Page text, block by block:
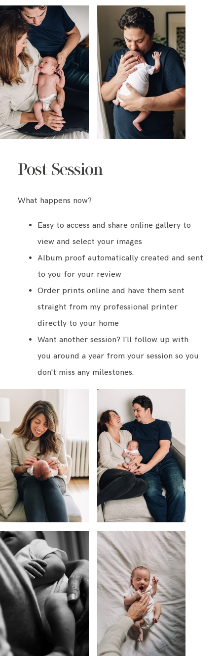
Post Session
What happens now?
Easy to access and share online gallery to
view and select your images
Album proof automatically created and sent
to you for your review
Order prints online and have them sent
straight from my professional printer
directly to your home
Want another session? I'll follow up with
you around a year from your session so you
don't miss any milestones.